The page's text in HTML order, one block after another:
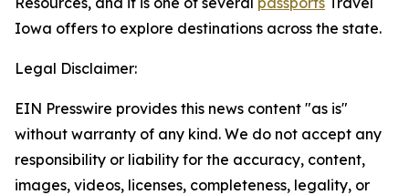
Iowa offers to explore destinations across the state.
Legal Disclaimer:
EIN Presswire provides this news content "as is"
without warranty of any kind. We do not accept any
responsibility or liability for the accuracy, content,
images, videos, licenses, completeness, legality, or